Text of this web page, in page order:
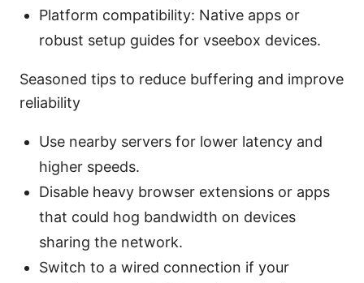
Platform compatibility: Native apps or
robust setup guides for vseebox devices.
Seasoned tips to reduce buffering and improve
reliability
Use nearby servers for lower latency and
higher speeds.
Disable heavy browser extensions or apps
that could hog bandwidth on devices
sharing the network.
Switch to a wired connection if your